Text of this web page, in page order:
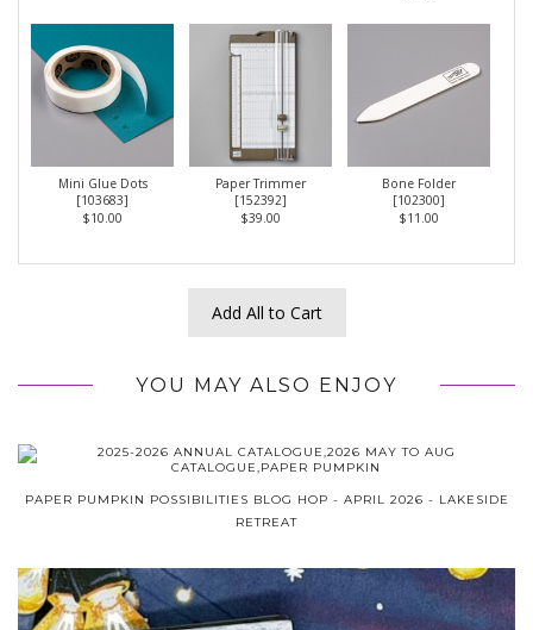
Mini Glue Dots
[103683]
$10.00
Paper Trimmer
[152392]
$39.00
Bone Folder
[102300]
$11.00
Add All to Cart
YOU MAY ALSO ENJOY
PAPER PUMPKIN POSSIBILITIES BLOG HOP - APRIL 2026 - LAKESIDE
RETREAT